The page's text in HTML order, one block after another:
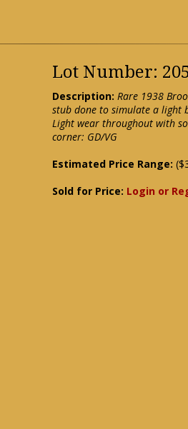
Lot Number:
Description: Rare 1938
stub done to simulate a light
Light wear throughout with
corner: GD/VG
Estimated Price Range:
Sold for Price: Login or